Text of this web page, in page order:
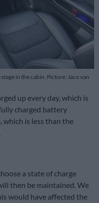
in the cabin. Picture: Jaco van
up every day, which is
charged battery
which is less than the
a state of charge
then be maintained. We
would have affected the